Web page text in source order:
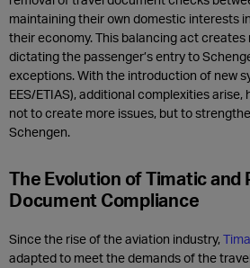
maintaining their own domestic interests
their economy. This balancing act
dictating the passenger’s entry to
exceptions. With the introduction of new
EES/ETIAS), additional complexities
not to create more issues, but to
Schengen.
The Evolution of Timatic and
Document Compliance
Since the rise of the aviation industry,
adapted to meet the demands of the